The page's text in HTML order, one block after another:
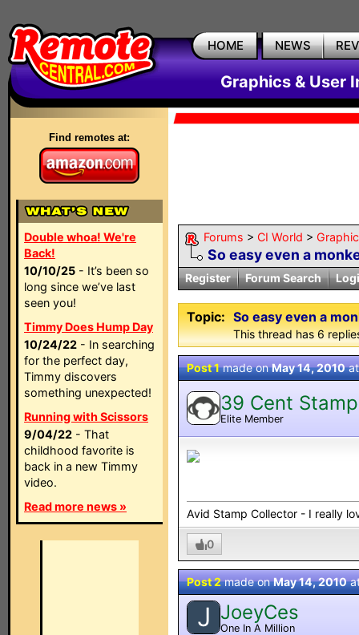
HOME NEWS
Graphics & User
Find remotes at:
Double whoa! We're
Back!
10/10/25 - It’s been so
long since we’ve last
seen you!
Timmy Does Hump Day
10/24/22 - In searching
for the perfect day,
Timmy discovers
something unexpected!
Running with Scissors
9/04/22 - That
childhood favorite is
back in a new Timmy
video.
Read more news »
Forums > CI World >
So easy even a
Register Forum Search
Topic: So easy even a
This thread has 6
Post 1made onMay 14, 2010
39 Cent Stamp
Elite Member
Avid Stamp Collector - I really
0
Post 2made onMay 14, 2010
J JoeyCes
One In A Million